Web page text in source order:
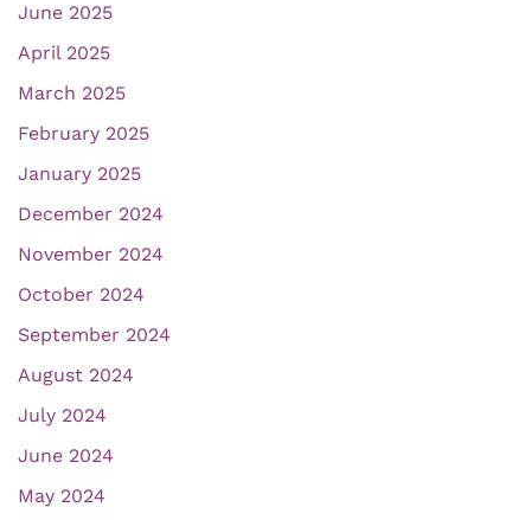
June 2025
April 2025
March 2025
February 2025
January 2025
December 2024
November 2024
October 2024
September 2024
August 2024
July 2024
June 2024
May 2024